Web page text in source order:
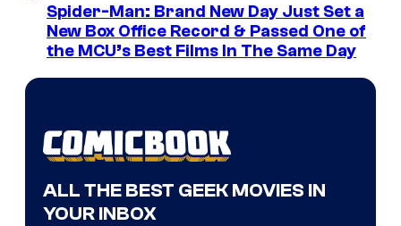
Spider-Man: Brand New Day Just Set a
New Box Office Record & Passed One of
the MCU’s Best Films In The Same Day
ALL THE BEST GEEK MOVIES IN
YOUR INBOX